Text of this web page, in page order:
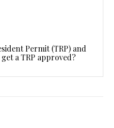
Permit (TRP) and
a TRP approved?